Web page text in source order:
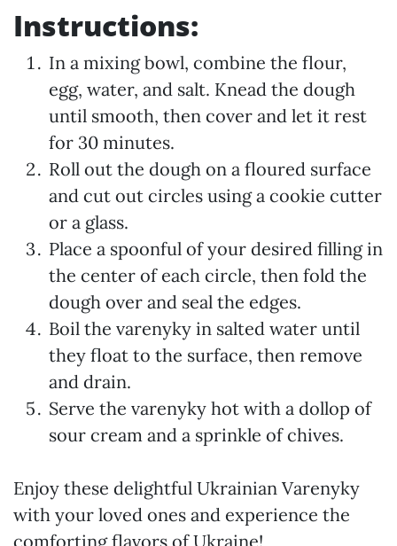
Instructions:
In a mixing bowl, combine the flour,
egg, water, and salt. Knead the dough
until smooth, then cover and let it rest
for 30 minutes.
Roll out the dough on a floured surface
and cut out circles using a cookie cutter
or a glass.
Place a spoonful of your desired filling in
the center of each circle, then fold the
dough over and seal the edges.
Boil the varenyky in salted water until
they float to the surface, then remove
and drain.
Serve the varenyky hot with a dollop of
sour cream and a sprinkle of chives.
Enjoy these delightful Ukrainian Varenyky
with your loved ones and experience the
comforting flavors of Ukraine!